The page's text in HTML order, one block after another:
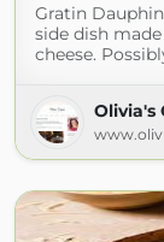
Gratin
side dish
cheese.
Olivia's